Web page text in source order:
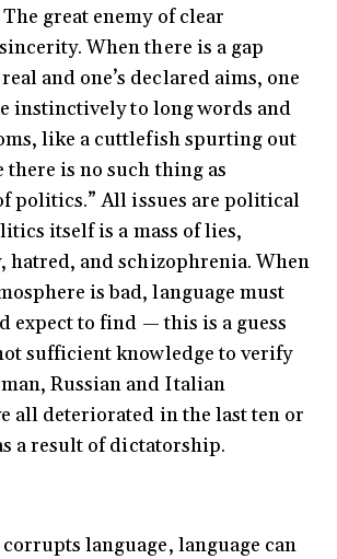
great enemy of clear
When there is a gap
real and one’s declared aims, one
instinctively to long words and
like a cuttlefish spurting out
there is no such thing as
politics.” All issues are political
itself is a mass of lies,
hatred, and schizophrenia. When
is bad, language must
expect to find — this is a guess
sufficient knowledge to verify
Russian and Italian
all deteriorated in the last ten or
a result of dictatorship.
language, language can